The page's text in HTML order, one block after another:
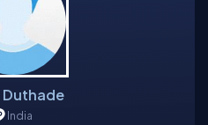
Duthade
India